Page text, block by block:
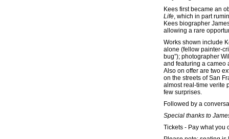
Kees first became an
Life, which in part
Kees biographer
allowing a rare
Works shown include
alone (fellow painter-
bug”); photographer
and featuring a cameo
Also on offer are two
on the streets of San
almost real-time verite
few surprises.
Followed by a
Special thanks to
Tickets - Pay what you